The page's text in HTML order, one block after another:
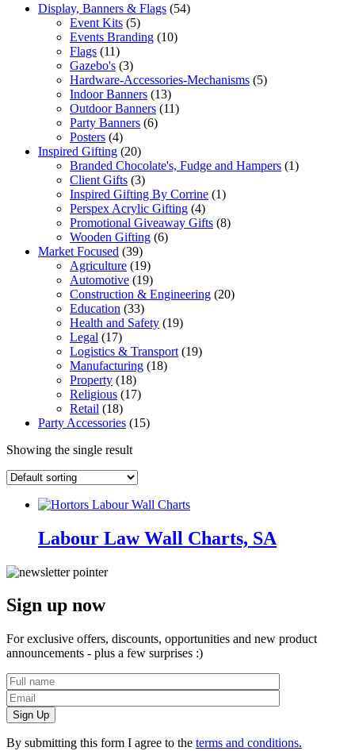
Display, Banners & Flags (54)
Event Kits (5)
Events Branding (10)
Flags (11)
Gazebo's (3)
Hardware-Accessories-Mechanisms (5)
Indoor Banners (13)
Outdoor Banners (11)
Party Banners (6)
Posters (4)
Inspired Gifting (20)
Branded Chocolate's, Fudge and Hampers (1)
Client Gifts (3)
Inspired Gifting By Corrine (1)
Perspex Acrylic Gifting (4)
Promotional Giveaway Gifts (8)
Wooden Gifting (6)
Market Focused (39)
Agriculture (19)
Automotive (19)
Construction & Engineering (20)
Education (33)
Health and Safety (19)
Legal (17)
Logistics & Transport (19)
Manufacturing (18)
Property (18)
Religious (17)
Retail (18)
Party Accessories (15)
Showing the single result
Labour Law Wall Charts, SA
Sign up now
For exclusive offers, discounts, opportunities and new product
announcements - plus a few surprises :)
By submitting this form I agree to the terms and conditions.